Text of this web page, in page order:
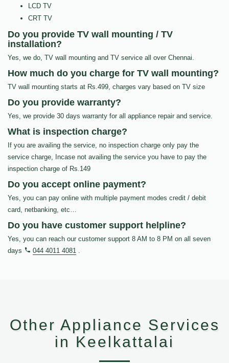
LCD TV
CRT TV
Do you provide TV wall mounting / TV
installation?
Yes, we do, TV wall mounting and TV service all over Chennai.
How much do you charge for TV wall mounting?
TV wall mounting starts at Rs.499, charges vary based on TV size
Do you provide warranty?
Yes, we provide 30 days warranty for all appliance repair and service.
What is inspection charge?
If you are availing the service, no inspection charge only pay the
service charge, Incase not availing the service you have to pay the
inspection charge of Rs.149
Do you accept online payment?
Yes, you can pay online with multiple payment modes credit / debit
card, netbanking, etc…
Do you have customer support helpline?
Yes, you can reach our customer support 8 AM to 8 PM on all seven
days
044 4011 4081 .
Other Appliance Services
in Keelkattalai